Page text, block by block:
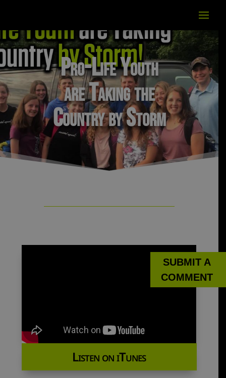
Pro-Life Youth
are Taking the
Country by Storm
Listen on iTunes
SUBMIT A
COMMENT